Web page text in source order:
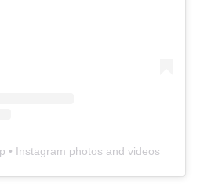
• Instagram photos and videos